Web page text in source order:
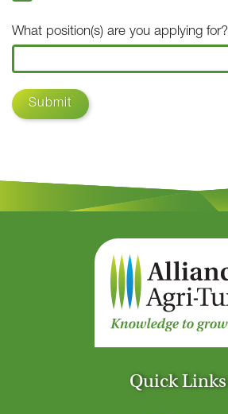
What position(s) are you applying for?
Submit
Quick Links